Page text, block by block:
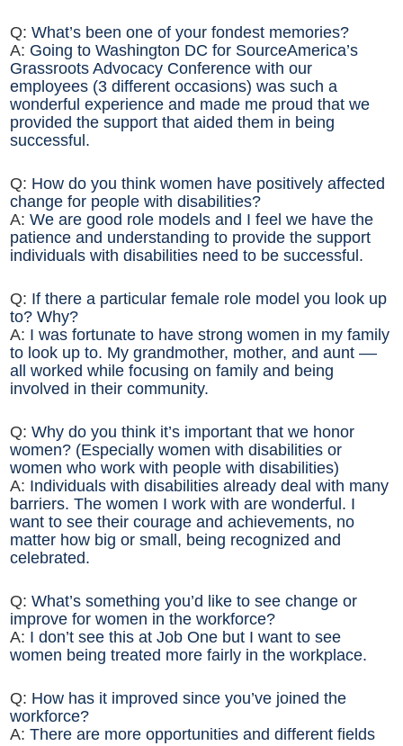
Q: What’s been one of your fondest memories?
A: Going to Washington DC for SourceAmerica’s
Grassroots Advocacy Conference with our
employees (3 different occasions) was such a
wonderful experience and made me proud that we
provided the support that aided them in being
successful.
Q: How do you think women have positively affected
change for people with disabilities?
A: We are good role models and I feel we have the
patience and understanding to provide the support
individuals with disabilities need to be successful.
Q: If there a particular female role model you look up
to? Why?
A: I was fortunate to have strong women in my family
to look up to. My grandmother, mother, and aunt ––
all worked while focusing on family and being
involved in their community.
Q: Why do you think it’s important that we honor
women? (Especially women with disabilities or
women who work with people with disabilities)
A: Individuals with disabilities already deal with many
barriers. The women I work with are wonderful. I
want to see their courage and achievements, no
matter how big or small, being recognized and
celebrated.
Q: What’s something you’d like to see change or
improve for women in the workforce?
A: I don’t see this at Job One but I want to see
women being treated more fairly in the workplace.
Q: How has it improved since you’ve joined the
workforce?
A: There are more opportunities and different fields